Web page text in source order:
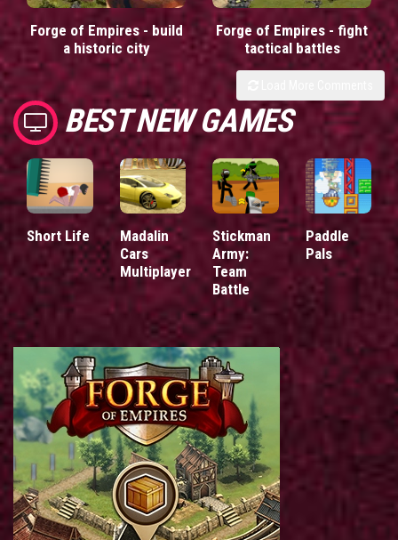
Forge of Empires - build
a historic city
Forge of Empires - fight
tactical battles
BEST NEW GAMES
Short Life
Madalin
Cars
Multiplayer
Stickman
Army:
Team
Battle
Paddle
Pals